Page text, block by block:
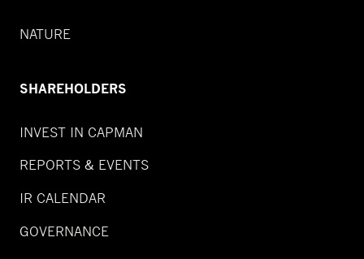
NATURE
SHAREHOLDERS
INVEST IN CAPMAN
REPORTS & EVENTS
IR CALENDAR
GOVERNANCE